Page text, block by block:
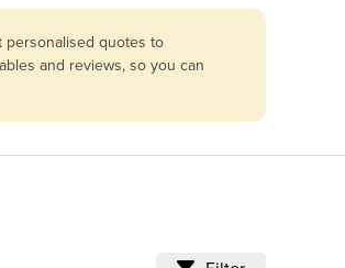
personalised quotes to
and reviews, so you can